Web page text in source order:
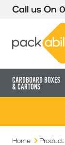
Call us On
Cardboard Boxes
& Cartons
Home